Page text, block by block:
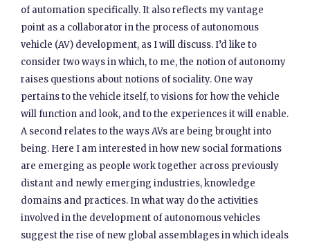
of automation specifically. It also reflects my vantage
point as a collaborator in the process of autonomous
vehicle (AV) development, as I will discuss. I’d like to
consider two ways in which, to me, the notion of autonomy
raises questions about notions of sociality. One way
pertains to the vehicle itself, to visions for how the vehicle
will function and look, and to the experiences it will enable.
A second relates to the ways AVs are being brought into
being. Here I am interested in how new social formations
are emerging as people work together across previously
distant and newly emerging industries, knowledge
domains and practices. In what way do the activities
involved in the development of autonomous vehicles
suggest the rise of new global assemblages in which ideals